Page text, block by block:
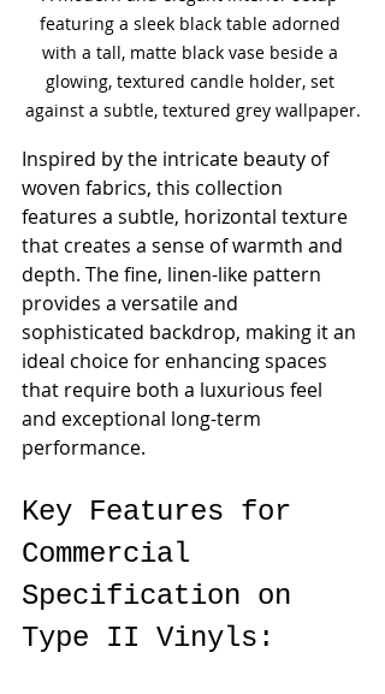
featuring a sleek black table adorned
with a tall, matte black vase beside a
glowing, textured candle holder, set
against a subtle, textured grey wallpaper.
Inspired by the intricate beauty of
woven fabrics, this collection
features a subtle, horizontal texture
that creates a sense of warmth and
depth. The fine, linen-like pattern
provides a versatile and
sophisticated backdrop, making it an
ideal choice for enhancing spaces
that require both a luxurious feel
and exceptional long-term
performance.
Key Features for
Commercial
Specification on
Type II Vinyls: